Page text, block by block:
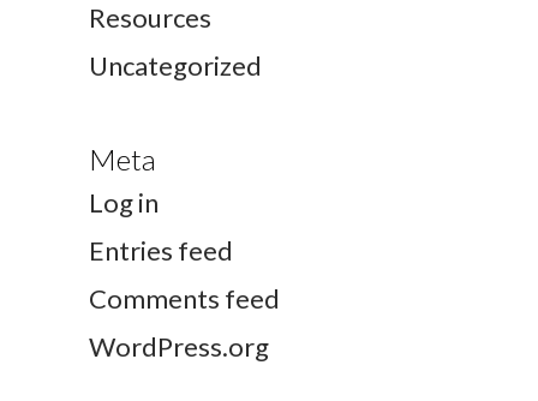
Resources
Uncategorized
Meta
Log in
Entries feed
Comments feed
WordPress.org